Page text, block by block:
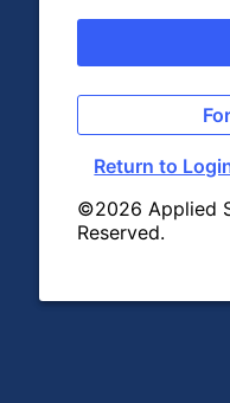
Return to
©2026 Applied
Reserved.